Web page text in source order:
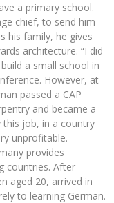
a primary school.
chief, to send him
his family, he gives
architecture. “I did
a small school in
However, at
passed a CAP
and became a
this job, in a country
unprofitable.
provides
countries. After
aged 20, arrived in
to learning German.